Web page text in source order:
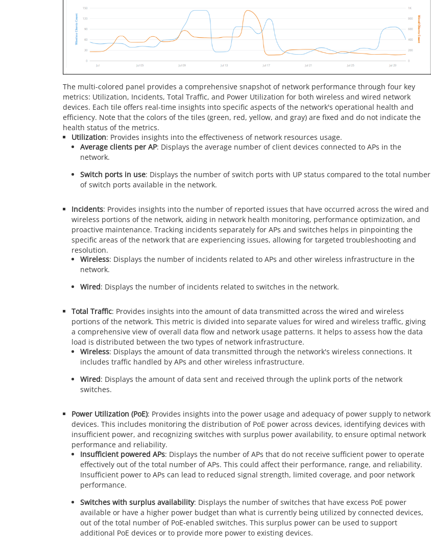
The multi-colored panel provides a comprehensive snapshot of network performance through four key
metrics: Utilization, Incidents, Total Traffic, and Power Utilization for both wireless and wired network
devices. Each tile offers real-time insights into specific aspects of the network's operational health and
efficiency. Note that the colors of the tiles (green, red, yellow, and gray) are fixed and do not indicate the
health status of the metrics.
Utilization: Provides insights into the effectiveness of network resources usage.
Average clients per AP: Displays the average number of client devices connected to APs in the
network.
Switch ports in use: Displays the number of switch ports with UP status compared to the total number
of switch ports available in the network.
Incidents: Provides insights into the number of reported issues that have occurred across the wired and
wireless portions of the network, aiding in network health monitoring, performance optimization, and
proactive maintenance. Tracking incidents separately for APs and switches helps in pinpointing the
specific areas of the network that are experiencing issues, allowing for targeted troubleshooting and
resolution.
Wireless: Displays the number of incidents related to APs and other wireless infrastructure in the
network.
Wired: Displays the number of incidents related to switches in the network.
Total Traffic: Provides insights into the amount of data transmitted across the wired and wireless
portions of the network. This metric is divided into separate values for wired and wireless traffic, giving
a comprehensive view of overall data flow and network usage patterns. It helps to assess how the data
load is distributed between the two types of network infrastructure.
Wireless: Displays the amount of data transmitted through the network's wireless connections. It
includes traffic handled by APs and other wireless infrastructure.
Wired: Displays the amount of data sent and received through the uplink ports of the network
switches.
Power Utilization (PoE): Provides insights into the power usage and adequacy of power supply to network
devices. This includes monitoring the distribution of PoE power across devices, identifying devices with
insufficient power, and recognizing switches with surplus power availability, to ensure optimal network
performance and reliability.
Insufficient powered APs: Displays the number of APs that do not receive sufficient power to operate
effectively out of the total number of APs. This could affect their performance, range, and reliability.
Insufficient power to APs can lead to reduced signal strength, limited coverage, and poor network
performance.
Switches with surplus availability: Displays the number of switches that have excess PoE power
available or have a higher power budget than what is currently being utilized by connected devices,
out of the total number of PoE-enabled switches. This surplus power can be used to support
additional PoE devices or to provide more power to existing devices.